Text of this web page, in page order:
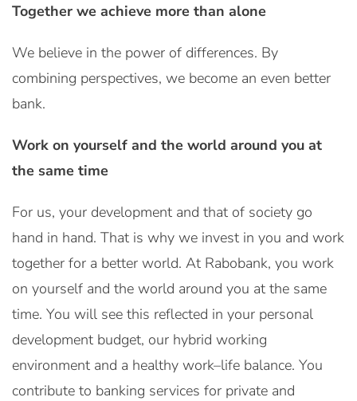
Together we achieve more than alone
We believe in the power of differences. By
combining perspectives, we become an even better
bank.
Work on yourself and the world around you at
the same time
For us, your development and that of society go
hand in hand. That is why we invest in you and work
together for a better world. At Rabobank, you work
on yourself and the world around you at the same
time. You will see this reflected in your personal
development budget, our hybrid working
environment and a healthy work–life balance. You
contribute to banking services for private and